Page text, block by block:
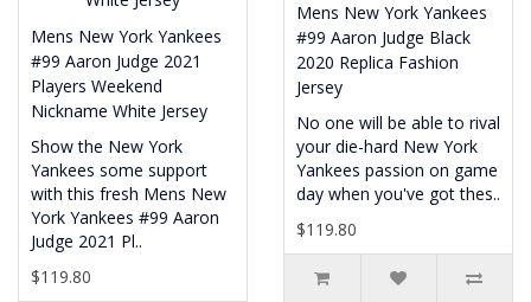
Mens New York Yankees
#99 Aaron Judge 2021
Players Weekend
Nickname White Jersey
Show the New York
Yankees some support
with this fresh Mens New
York Yankees #99 Aaron
Judge 2021 Pl..
$119.80
Mens New York Yankees
#99 Aaron Judge Black
2020 Replica Fashion
Jersey
No one will be able to rival
your die-hard New York
Yankees passion on game
day when you've got thes..
$119.80